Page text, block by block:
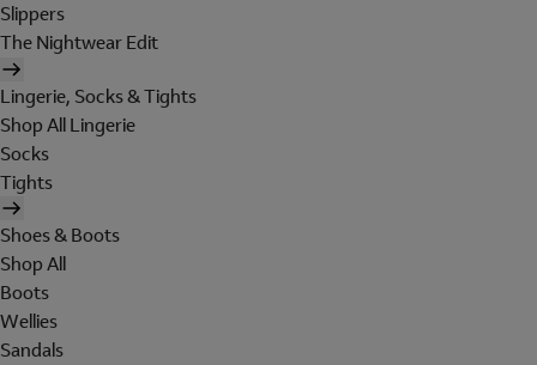
Slippers
The Nightwear Edit
Lingerie, Socks & Tights
Shop All Lingerie
Socks
Tights
Shoes & Boots
Shop All
Boots
Wellies
Sandals